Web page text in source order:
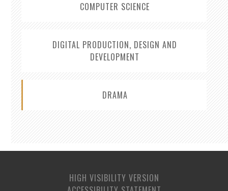
COMPUTER SCIENCE
DIGITAL PRODUCTION, DESIGN AND
DEVELOPMENT
DRAMA
HIGH VISIBILITY VERSION